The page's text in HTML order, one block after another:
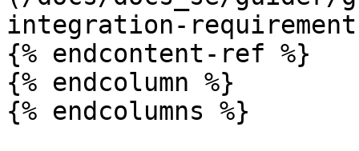
integration-
{% endcontent-ref %}
{% endcolumn %}
{% endcolumns %}